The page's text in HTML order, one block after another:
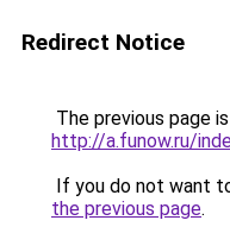
Redirect Notice
The previous page
http://a.funow.ru/
If you do not want
the previous page.